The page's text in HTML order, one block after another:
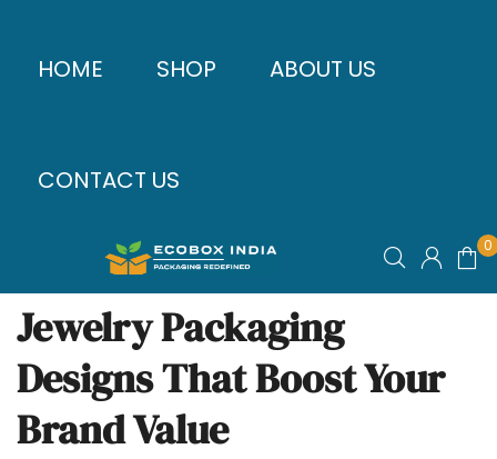
HOME SHOP ABOUT US
CONTACT US
0
Jewelry Packaging
Designs That Boost Your
Brand Value